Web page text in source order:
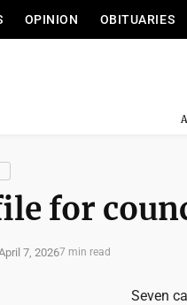
OPINION OBITUARIES
for
7, 20267 min read
Seven